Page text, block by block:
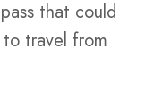
that could
travel from